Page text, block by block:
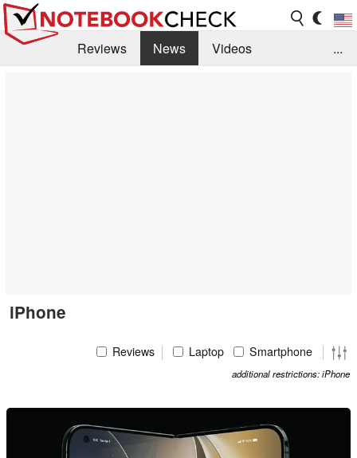
Reviews News
Videos
...
iPhone
Reviews Laptop Smartphone
additional restrictions: iPhone